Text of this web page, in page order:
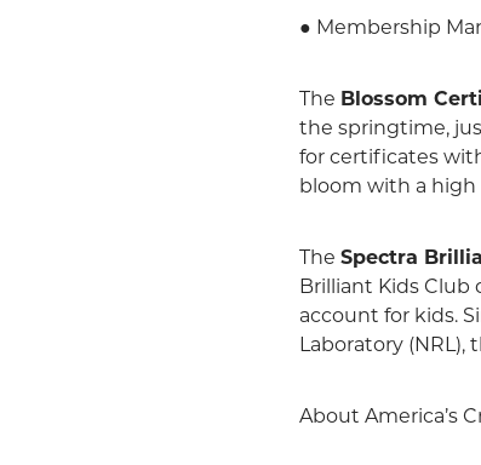
● Membership
The Blossom
the springtime,
for certificates
bloom with a high
The Spectra
Brilliant Kids Club
account for kids.
Laboratory (NRL),
About America’s